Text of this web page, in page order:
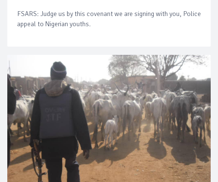
FSARS: Judge us by this covenant we are signing with you, Police
appeal to Nigerian youths.